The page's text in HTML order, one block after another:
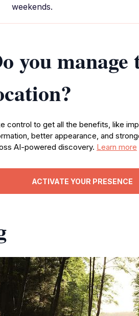
weekends.
you manage
control to get all the benefits, like
better appearance, and
AI-powered discovery. Learn more
ACTIVATE YOUR PRESENCE